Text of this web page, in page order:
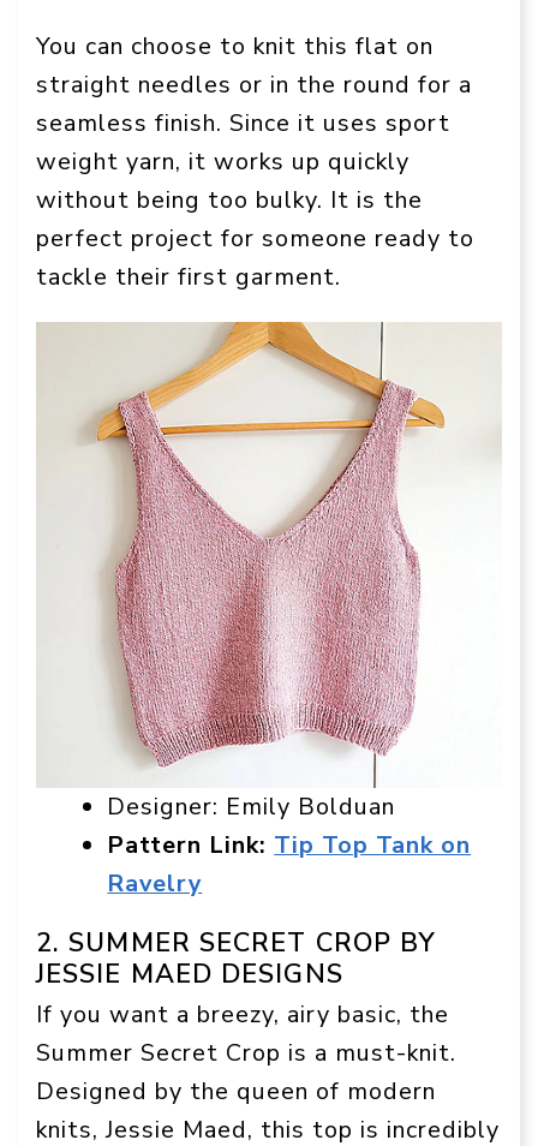
You can choose to knit this flat on
straight needles or in the round for a
seamless finish. Since it uses sport
weight yarn, it works up quickly
without being too bulky. It is the
perfect project for someone ready to
tackle their first garment.
Designer: Emily Bolduan
Pattern Link: Tip Top Tank on
Ravelry
2. SUMMER SECRET CROP BY
JESSIE MAED DESIGNS
If you want a breezy, airy basic, the
Summer Secret Crop is a must-knit.
Designed by the queen of modern
knits, Jessie Maed, this top is incredibly